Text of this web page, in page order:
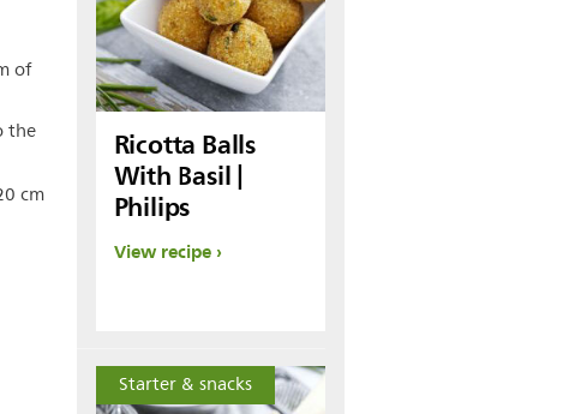
of
the
cm
Ricotta Balls
With Basil |
Philips
View recipe
Starter & snacks